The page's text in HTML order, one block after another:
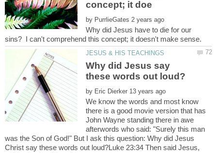
by
Why did Jesus have to die for our
Why did Jesus say
by
We know the words and most know
there is a good movie version that has
John Wayne standing there in awe
afterwords who said: "Surely this man
was the Son of God!" But I ask this question: Why did Jesus
Christ say these words out loud?Luke 23:34 Then said Jesus,